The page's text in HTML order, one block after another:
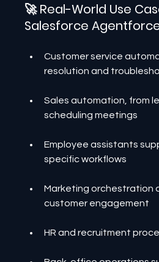
🚀 Real-World Use
Salesforce
Customer service
resolution and
Sales automation, from
scheduling meetings
Employee assistants
specific workflows
Marketing orchestration
customer engagement
HR and recruitment